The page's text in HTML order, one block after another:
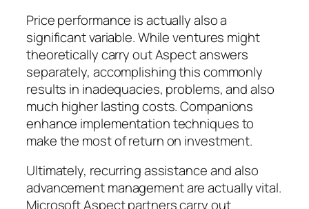
Price performance is actually also a
significant variable. While ventures might
theoretically carry out Aspect answers
separately, accomplishing this commonly
results in inadequacies, problems, and also
much higher lasting costs. Companions
enhance implementation techniques to
make the most of return on investment.
Ultimately, recurring assistance and also
advancement management are actually vital.
Microsoft Aspect partners carry out